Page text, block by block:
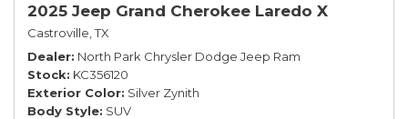
2025 Jeep Grand Cherokee Laredo X
Castroville, TX
Dealer North Park Chrysler Dodge Jeep Ram
Stock KC356120
Exterior Color Silver Zynith
Body Style SUV